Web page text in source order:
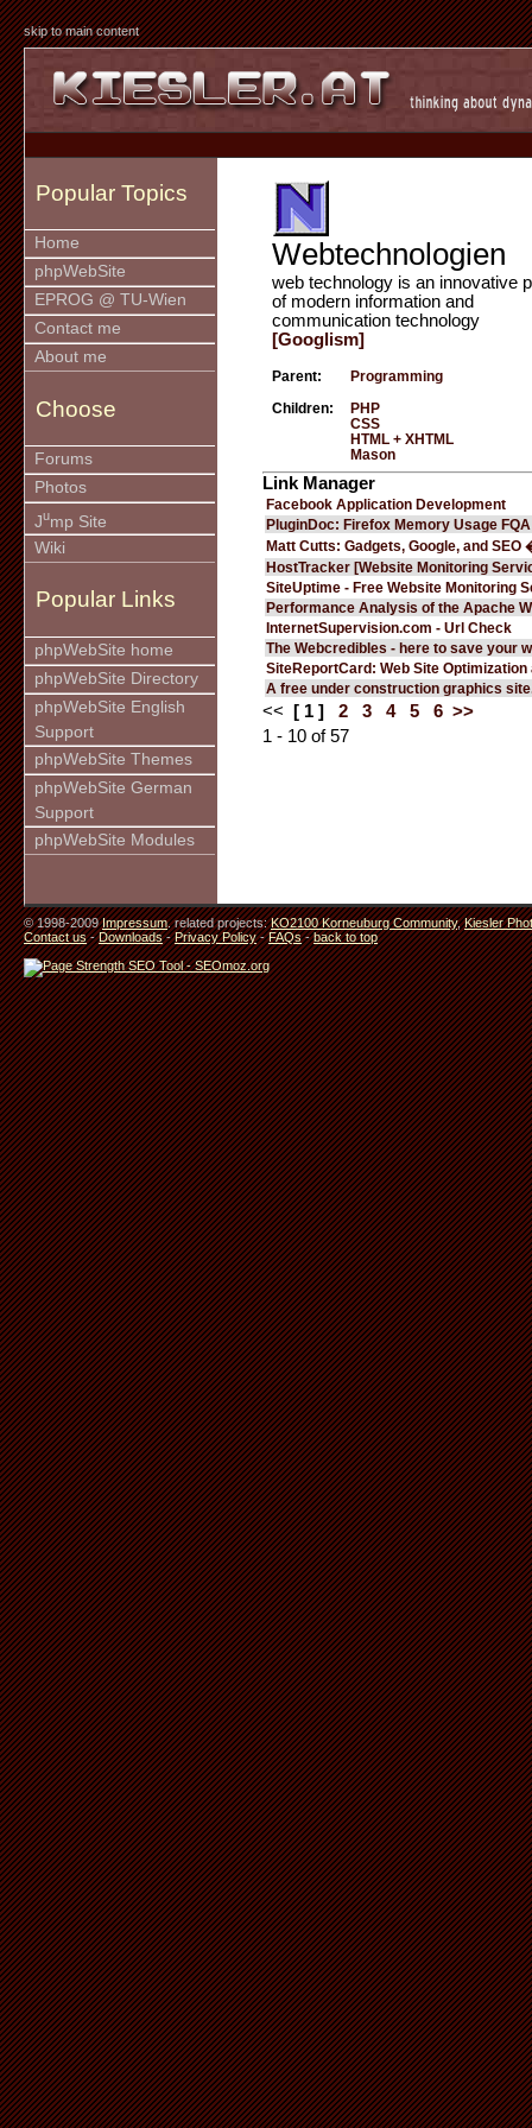
skip to main content
Popular Topics
Home
phpWebSite
EPROG @ TU-Wien
Contact me
About me
Choose
Forums
Photos
Jump Site
Wiki
Popular Links
phpWebSite home
phpWebSite Directory
phpWebSite English
Support
phpWebSite Themes
phpWebSite German
Support
phpWebSite Modules
Webtechnologien
web technology is an innovative
of modern information and
communication technology
[Googlism]
Parent: Programming
Children:
PHP
CSS
HTML + XHTML
Mason
Link Manager
Facebook Application Development
PluginDoc: Firefox Memory Usage FQA
Matt Cutts: Gadgets, Google, and SEO
HostTracker [Website Monitoring
SiteUptime - Free Website Monitoring
Performance Analysis of the Apache
InternetSupervision.com - Url Check
The Webcredibles - here to save your
SiteReportCard: Web Site Optimization
A free under construction graphics
<< [ 1 ] 2 3 4 5 6 >>
1 - 10 of 57
© 1998-2009Impressum. related projects:KO2100 Korneuburg Community,Kiesler
Contact us-Downloads-Privacy Policy-FAQs-back to top